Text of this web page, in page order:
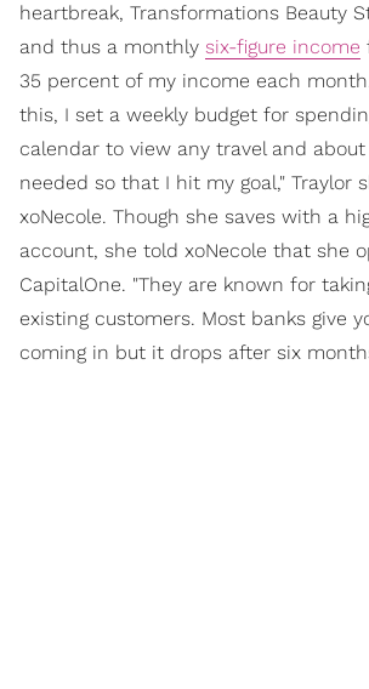
heartbreak, Transformations Beauty
and thus a monthly six-figure income
35 percent of my income each
this, I set a weekly budget for
calendar to view any travel and
needed so that I hit my goal," Traylor
xoNecole. Though she saves with a
account, she told xoNecole that she
CapitalOne. "They are known for
existing customers. Most banks give
coming in but it drops after six